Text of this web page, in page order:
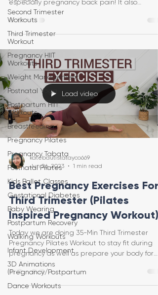
Second Trimester
Workouts
Third Trimester
Workout
Pregnancy HIIT
Workouts
Weight Management
Postnatal Yoga
Postpartum HIIT
Workouts
Breastfeeding
Pregnancy Pilates
Pregnancy Tabata
Postnatal Pilates
Kids Ballet Classes
Gestational Diabetes
Baby Wearing
Postpartum Recovery
Walking Workouts
Infant Development
3D Animations
(Pregnancy/Postpartum
Dance Workouts
especially pregnancy back pain! It also
increases circulat
Load video
katebautistatayco669
Jun 26, 2023
1 min read
Best Pregnancy Exercises For
Third Trimester (Pilates
Inspired Pregnancy Workout)
Today we are doing 35-Min Third Trimester
Pregnancy Pilates Workout to stay fit during
pregnancy as well as prepare your body for
birth. Thi